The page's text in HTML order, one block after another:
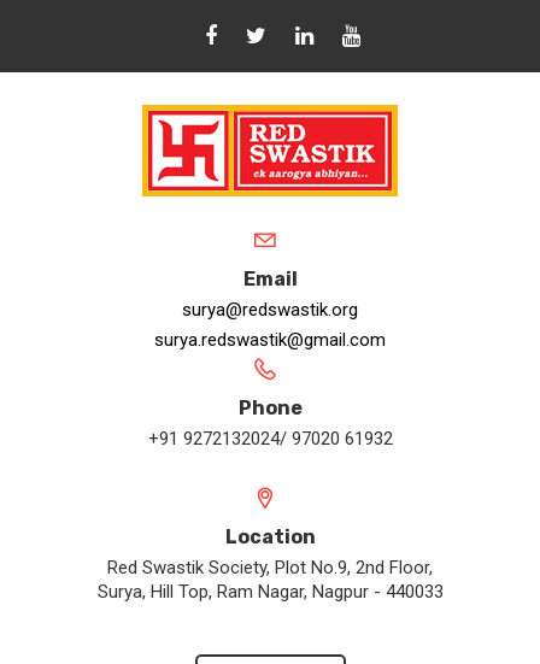
Email
surya@redswastik.org
surya.redswastik@gmail.com
Phone
+91 9272132024/ 97020 61932
Location
Red Swastik Society, Plot No.9, 2nd Floor,
Surya, Hill Top, Ram Nagar, Nagpur - 440033